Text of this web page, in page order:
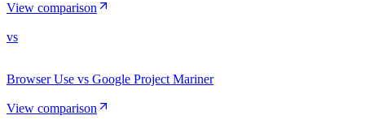
View comparison
vs
Browser Use vs Google Project Mariner
View comparison